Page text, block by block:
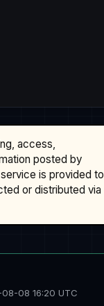
access,
posted by
is provided to
or distributed via
08 16:20 UTC